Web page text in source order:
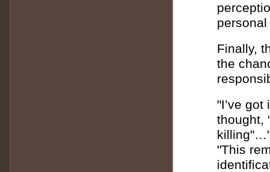
Finally,
the
"I’ve
thought,
"This